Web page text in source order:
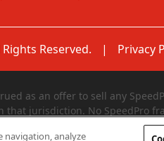
Reserved. | Privacy
as an offer to sell any
jurisdiction. No SpeedPro
effective by such jurisdiction.
navigation, analyze